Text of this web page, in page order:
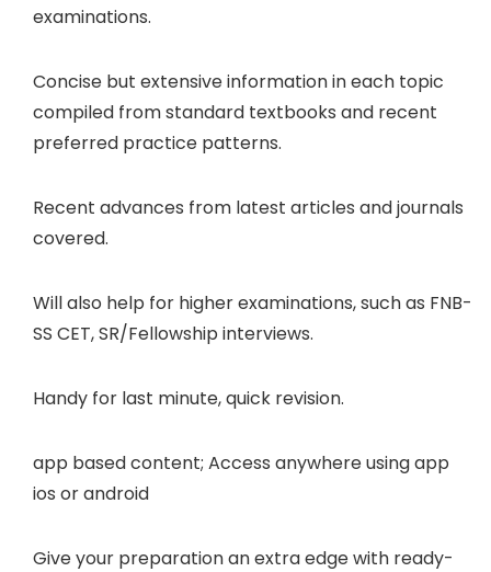
examinations.
Concise but extensive information in each topic
compiled from standard textbooks and recent
preferred practice patterns.
Recent advances from latest articles and journals
covered.
Will also help for higher examinations, such as FNB-
SS CET, SR/Fellowship interviews.
Handy for last minute, quick revision.
app based content; Access anywhere using app
ios or android
Give your preparation an extra edge with ready-